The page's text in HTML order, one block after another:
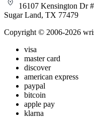
16107 Kensington Dr
Sugar Land, TX 77479
Copyright © 2006-2026
visa
master card
discover
american express
paypal
bitcoin
apple pay
klarna